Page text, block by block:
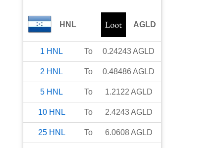
HNL AGLD
1 HNL To 0.24243AGLD
2 HNL To 0.48486 AGLD
5 HNL To 1.2122 AGLD
10 HNL To 2.4243AGLD
25 HNL To 6.0608AGLD